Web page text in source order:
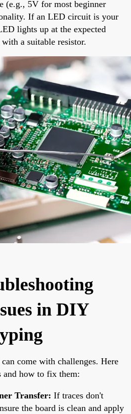
(e.g., 5V for most beginner
If an LED circuit is your
lights up at the expected
a suitable resistor.
in DIY
come with challenges. Here
and how to fix them:
Transfer: If traces don't
the board is clean and apply